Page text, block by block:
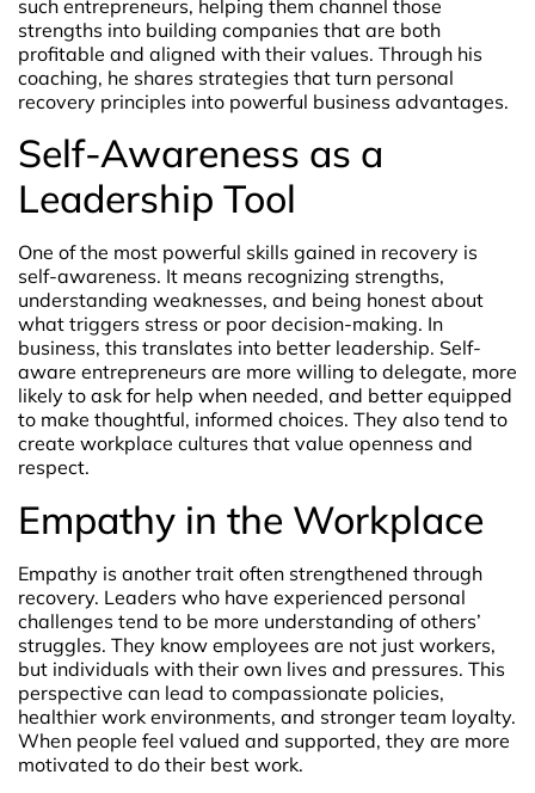
such entrepreneurs, helping them channel those
strengths into building companies that are both
profitable and aligned with their values. Through his
coaching, he shares strategies that turn personal
recovery principles into powerful business advantages.
Self-Awareness as a
Leadership Tool
One of the most powerful skills gained in recovery is
self-awareness. It means recognizing strengths,
understanding weaknesses, and being honest about
what triggers stress or poor decision-making. In
business, this translates into better leadership. Self-
aware entrepreneurs are more willing to delegate, more
likely to ask for help when needed, and better equipped
to make thoughtful, informed choices. They also tend to
create workplace cultures that value openness and
respect.
Empathy in the Workplace
Empathy is another trait often strengthened through
recovery. Leaders who have experienced personal
challenges tend to be more understanding of others’
struggles. They know employees are not just workers,
but individuals with their own lives and pressures. This
perspective can lead to compassionate policies,
healthier work environments, and stronger team loyalty.
When people feel valued and supported, they are more
motivated to do their best work.